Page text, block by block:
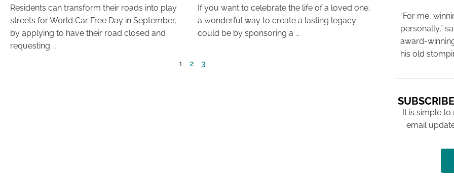
Residents can transform their roads into play
streets for World Car Free Day in September,
by applying to have their road closed and
requesting …
If you want to celebrate the life of a loved one,
a wonderful way to create a lasting legacy
could be by sponsoring a …
1 2 3
“For me,
personally,”
award-
his old
It is simple
email